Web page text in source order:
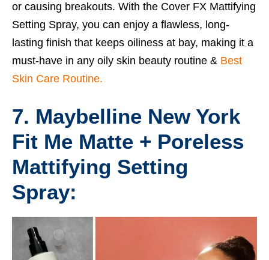
or causing breakouts. With the Cover FX Mattifying
Setting Spray, you can enjoy a flawless, long-
lasting finish that keeps oiliness at bay, making it a
must-have in any oily skin beauty routine & Best
Skin Care Routine.
7. Maybelline New York
Fit Me Matte + Poreless
Mattifying Setting
Spray: